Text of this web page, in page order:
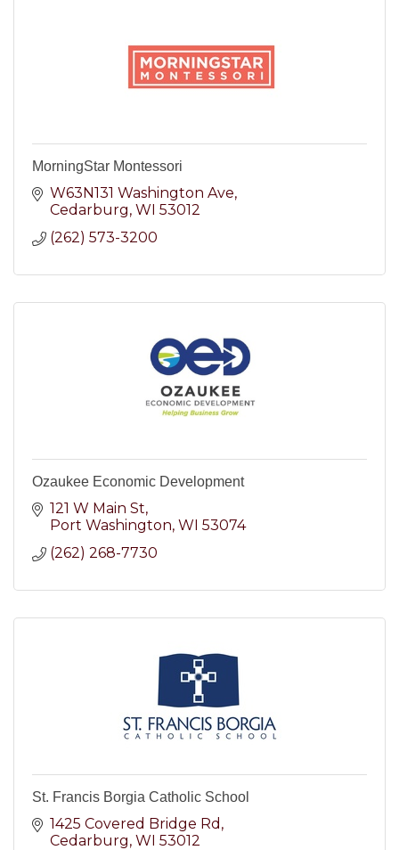
MorningStar Montessori
W63N131 Washington Ave
Cedarburg WI 53012
(262) 573-3200
Ozaukee Economic Development
121 W Main St
Port Washington WI 53074
(262) 268-7730
St. Francis Borgia Catholic School
1425 Covered Bridge Rd
Cedarburg WI 53012